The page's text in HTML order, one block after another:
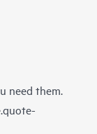
need them.